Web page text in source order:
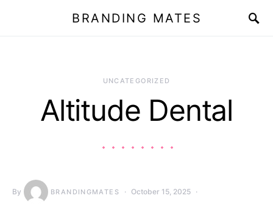
BRANDING MATES
UNCATEGORIZED
Altitude Dental
By BRANDINGMATES
October 15, 2025